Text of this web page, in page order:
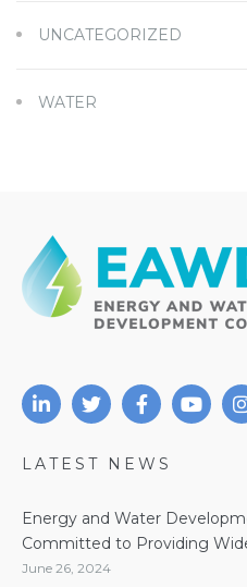
UNCATEGORIZED
WATER
LATEST NEWS
Energy and Water
Committed to Providing
June 26, 2024